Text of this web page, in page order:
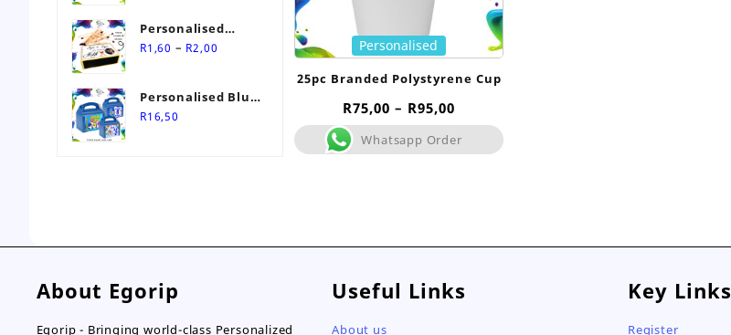
Mint Gum
Personalised
Match Box
R1,60 – R2,00
through
Personalised Blue
Themed Party Box
R16,50
Personalised
25pc Branded Polystyrene Cup
R75,00 – R95,00
range:
R75,00
Whatsapp Order
About Egorip
Egorip - Bringing world-class Personalized
Useful Links
About us
Key Links
Register